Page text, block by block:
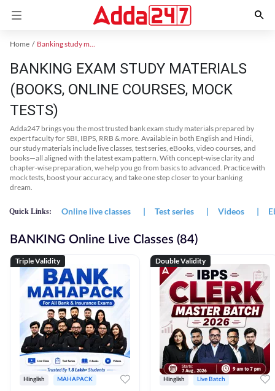
Home Banking study material
BANKING EXAM STUDY MATERIALS
(BOOKS, ONLINE COURSES, MOCK
TESTS)
Adda247 brings you the most trusted bank exam study materials prepared by
expert faculty for SBI, IBPS, RRB & more. Available in both English and Hindi,
our study materials include live classes, test series, eBooks, video courses, and
books—all aligned with the latest exam pattern. With concept-wise clarity and
chapter-wise preparation, we help you go from basics to advanced. Practice with
mock tests, boost your accuracy, and take one step closer to your banking
dream.
Quick Links: Online live classes | Test series | Videos |
BANKING Online Live Classes (84)
Triple Validity
Hinglish MAHAPACK
Double Validity
Hinglish Live Batch